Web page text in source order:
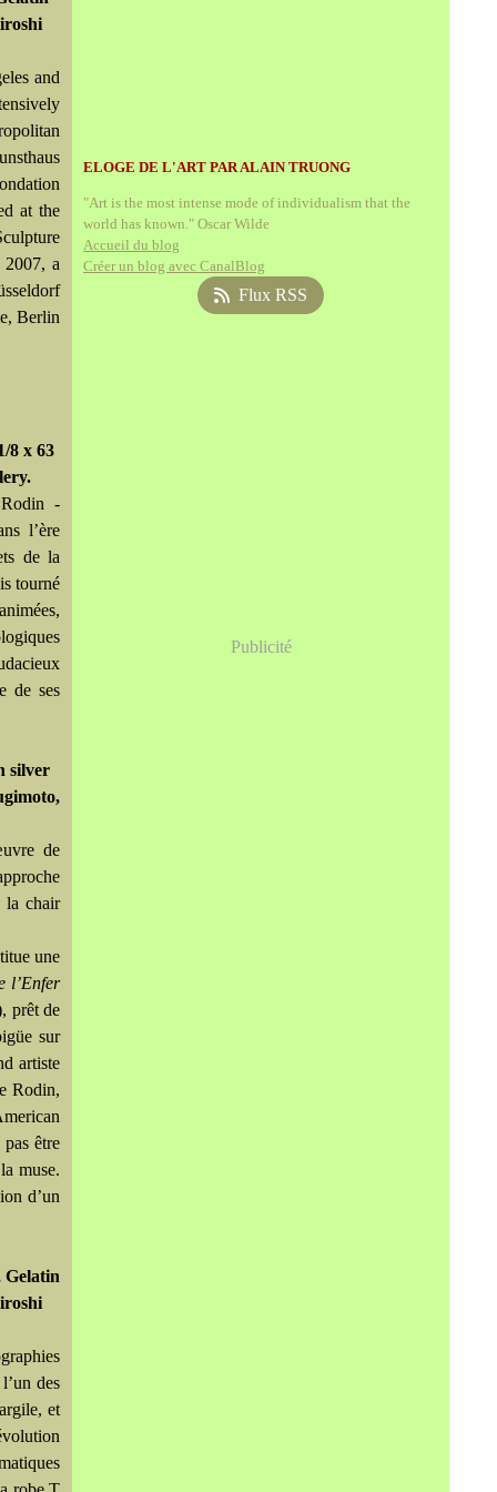
and
at the
a
Berlin
8 x 63
-
l’ère
de la
tourné
de ses
silver
de
la chair
une
l’Enfer
prêt de
sur
artiste
Rodin,
être
muse.
d’un
Gelatin
des
et
ELOGE DE L'ART PAR ALAIN TRUONG
"Art is the most intense mode of individualism that the
world has known." Oscar Wilde
Accueil du blog
Créer un blog avec CanalBlog
Flux RSS
Publicité